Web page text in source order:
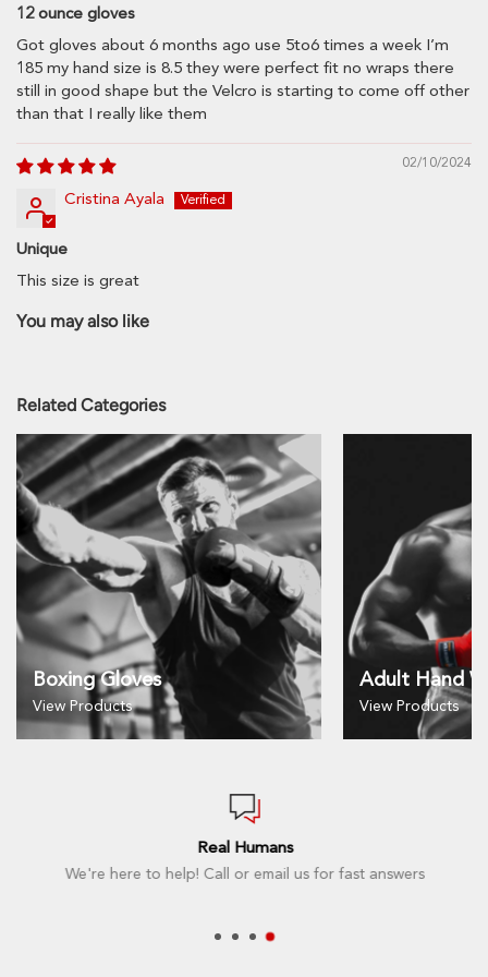
Province
Zip code
Estimate
12 ounce gloves
Got gloves about 6 months ago use 5to6 times a week I’m
185 my hand size is 8.5 they were perfect fit no wraps there
still in good shape but the Velcro is starting to come off other
than that I really like them
02/10/2024
Cristina Ayala
Unique
This size is great
You may also like
Related Categories
Boxing Gloves
View Products
Adult Hand
View Products
Real Humans
We're here to help! Call or email us for fast answers